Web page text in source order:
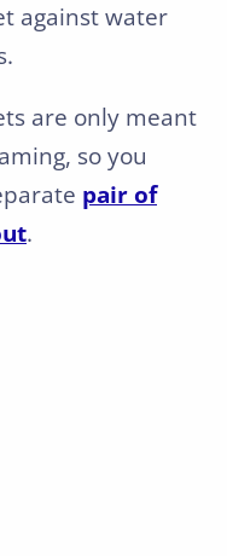
against water
are only meant
so you
pair of
.